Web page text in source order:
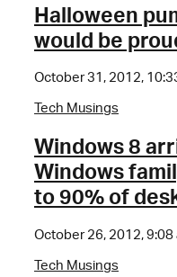
Halloween
would be
October 31, 2012,
Tech Musings
Windows 8
Windows
to 90% of
October 26, 2012, 9:08
Tech Musings